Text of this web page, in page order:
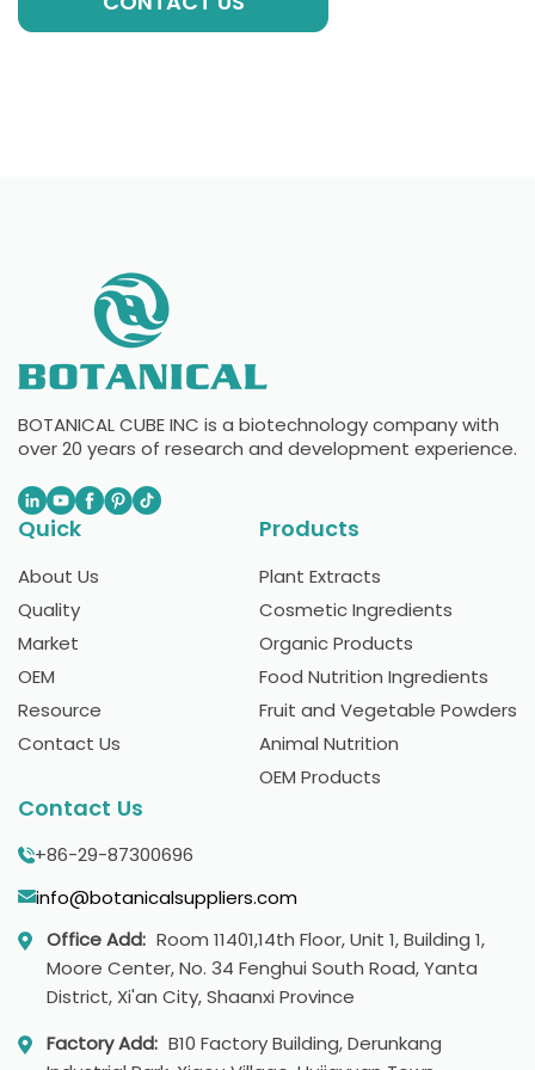
BOTANICAL CUBE INC is a biotechnology company with
over 20 years of research and development experience.
Quick
About Us
Quality
Market
OEM
Resource
Contact Us
Products
Plant Extracts
Cosmetic Ingredients
Organic Products
Food Nutrition Ingredients
Fruit and Vegetable Powders
Animal Nutrition
OEM Products
Contact Us
+86-29-87300696
info@botanicalsuppliers.com
Office Add: Room 11401,14th Floor, Unit 1, Building 1,
Moore Center, No. 34 Fenghui South Road, Yanta
District, Xi'an City, Shaanxi Province
Factory Add: B10 Factory Building, Derunkang